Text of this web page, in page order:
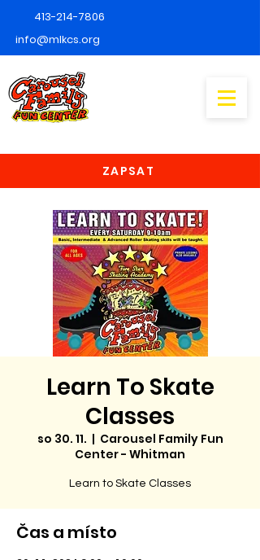
413-214-7806
info@mlkcs.org
ZAPSAT
Learn To Skate
Classes
so 30. 11.
  |
Carousel Family Fun
Center - Whitman
Learn to Skate Classes
Čas a místo